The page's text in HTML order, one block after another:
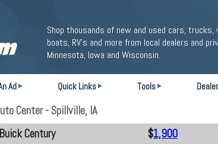
Shop thousands of new and used cars, trucks,
boats, RV's and more from local dealers and
Minnesota, Iowa and Wisconsin.
Ad Quick Links Tools
Center - Spillville, IA
Century $1,900